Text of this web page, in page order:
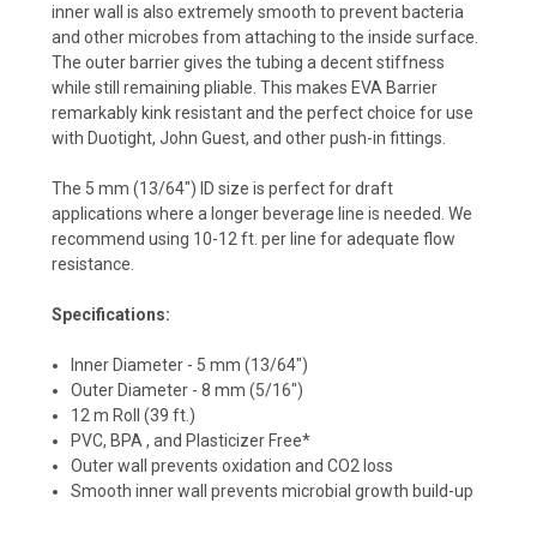
inner wall is also extremely smooth to prevent bacteria
and other microbes from attaching to the inside surface.
The outer barrier gives the tubing a decent stiffness
while still remaining pliable. This makes EVA Barrier
remarkably kink resistant and the perfect choice for use
with Duotight, John Guest, and other push-in fittings.
The 5 mm (13/64") ID size is perfect for draft
applications where a longer beverage line is needed. We
recommend using 10-12 ft. per line for adequate flow
resistance.
Specifications:
Inner Diameter - 5 mm (13/64")
Outer Diameter - 8 mm (5/16")
12 m Roll (39 ft.)
PVC, BPA , and Plasticizer Free*
Outer wall prevents oxidation and CO2 loss
Smooth inner wall prevents microbial growth build-up